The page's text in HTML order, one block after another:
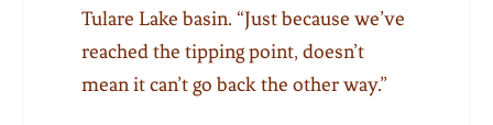
Tulare Lake basin. “Just because we’ve
reached the tipping point, doesn’t
mean it can’t go back the other way.”